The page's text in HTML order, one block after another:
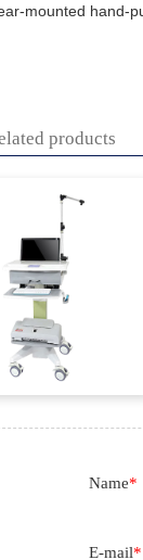
mounted hand-
products
Name*
E-mail*